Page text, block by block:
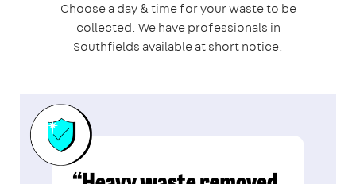
Choose a day & time for your waste to be
collected. We have professionals in
Southfields available at short notice.